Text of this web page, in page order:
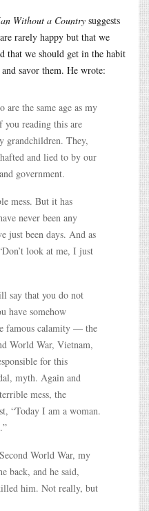
Without a Country suggests
rarely happy but that we
that we should get in the habit
savor them. He wrote:
the same age as my
reading this are
grandchildren. They,
and lied to by our
government.
mess. But it has
never been any
just been days. And as
look at me, I just
say that you do not
have somehow
famous calamity — the
World War, Vietnam,
for this
myth. Again and
mess, the
“Today I am a woman.
World War, my
back, and he said,
him. Not really, but